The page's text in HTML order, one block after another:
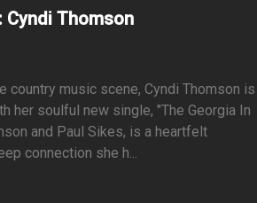
Cyndi Thomson
country music scene, Cyndi Thomson is
her soulful new single, "The Georgia In
and Paul Sikes, is a heartfelt
connection she h...